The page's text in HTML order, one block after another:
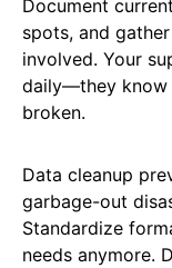
Document
spots, and
involved. Your
daily—they know
broken.
Data cleanup
garbage-out
Standardize
needs anymore.